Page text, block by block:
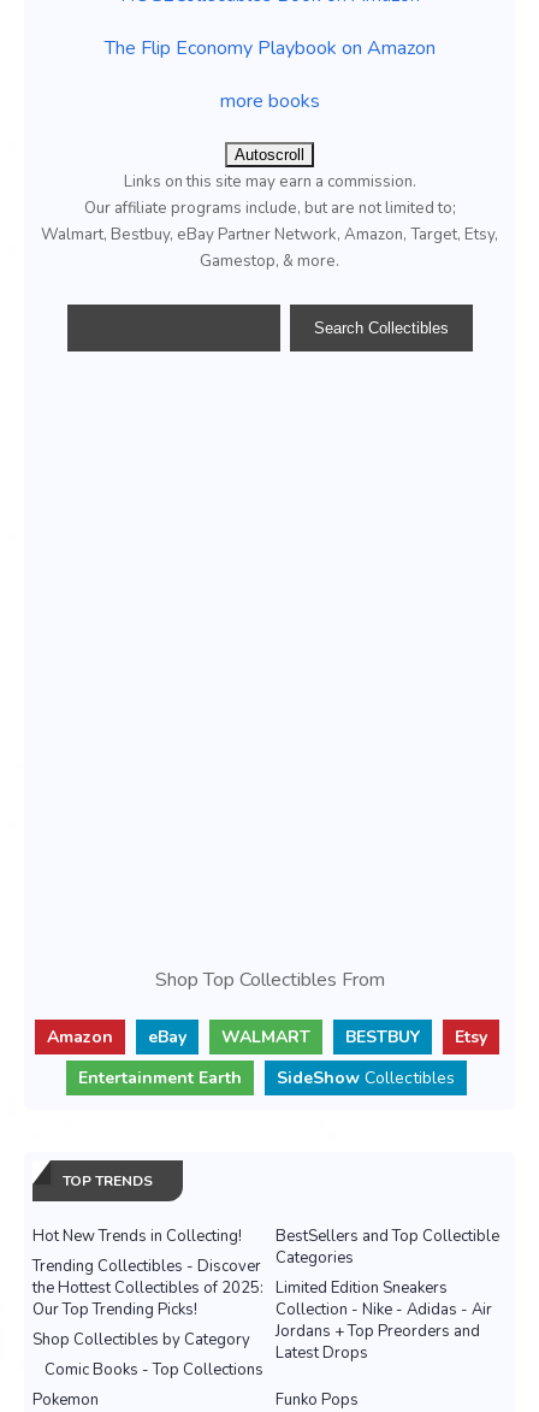
The Flip Economy Playbook on Amazon
more books
Autoscroll
Links on this site may earn a commission.
Our affiliate programs include, but are not limited to;
Walmart, Bestbuy, eBay Partner Network, Amazon, Target, Etsy,
Gamestop, & more.
Shop Top Collectibles From
Amazon eBay WALMART BESTBUY
Etsy
Entertainment Earth
SideShow Collectibles
TOP TRENDS
Hot New Trends in Collecting!
BestSellers and Top Collectible
Categories
Trending Collectibles - Discover
the Hottest Collectibles of 2025:
Our Top Trending Picks!
Limited Edition Sneakers
Collection - Nike - Adidas - Air
Jordans + Top Preorders and
Latest Drops
Shop Collectibles by Category
Comic Books - Top Collections
Pokemon
Funko Pops